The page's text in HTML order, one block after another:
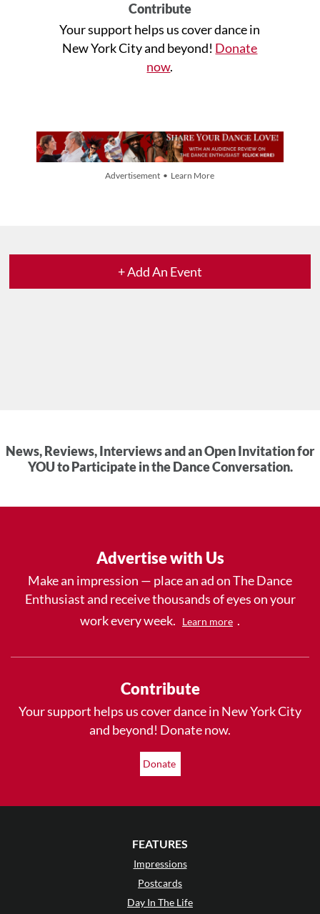
Contribute
Your support helps us cover dance in
New York City and beyond! Donate
now.
Advertisement • Learn More
+ Add An Event
News, Reviews, Interviews and an Open Invitation for
YOU to Participate in the Dance Conversation.
Advertise with Us
Make an impression — place an ad on The Dance
Enthusiast and receive thousands of eyes on your
work every week.
Learn more .
Contribute
Your support helps us cover dance in New York City
and beyond! Donate now.
Donate
FEATURES
Impressions
Postcards
Day In The Life